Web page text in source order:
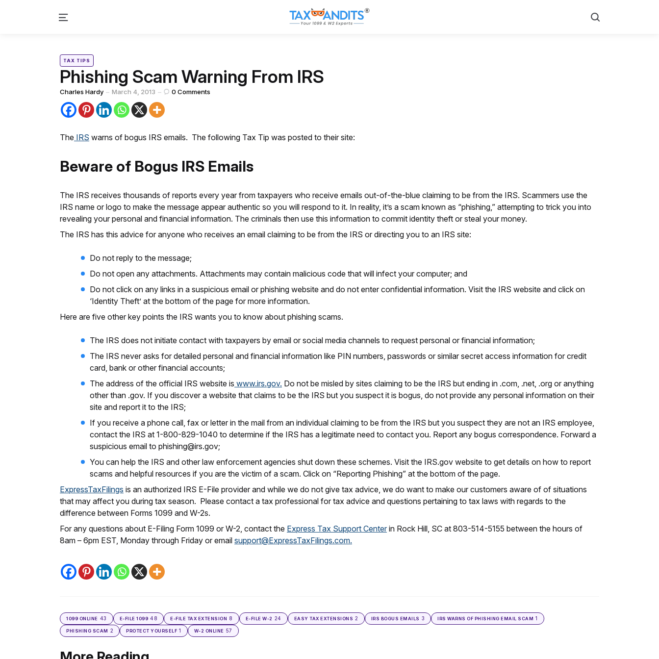
Menu
Categories
Posted
TAX TIPS
Phishing Scam Warning From IRS
Posted
by
Charles Hardy March 4, 2013 0 Comments
The IRS warns of bogus IRS emails. The following Tax Tip was posted to their site:
Beware of Bogus IRS Emails
The IRS receives thousands of reports every year from taxpayers who receive emails out-of-the-blue claiming to be from the IRS. Scammers use the
IRS name or logo to make the message appear authentic so you will respond to it. In reality, it’s a scam known as “phishing,” attempting to trick you into
revealing your personal and financial information. The criminals then use this information to commit identity theft or steal your money.
The IRS has this advice for anyone who receives an email claiming to be from the IRS or directing you to an IRS site:
Do not reply to the message;
Do not open any attachments. Attachments may contain malicious code that will infect your computer; and
Do not click on any links in a suspicious email or phishing website and do not enter confidential information. Visit the IRS website and click on
‘Identity Theft’ at the bottom of the page for more information.
Here are five other key points the IRS wants you to know about phishing scams.
The IRS does not initiate contact with taxpayers by email or social media channels to request personal or financial information;
The IRS never asks for detailed personal and financial information like PIN numbers, passwords or similar secret access information for credit
card, bank or other financial accounts;
The address of the official IRS website is www.irs.gov. Do not be misled by sites claiming to be the IRS but ending in .com, .net, .org or anything
other than .gov. If you discover a website that claims to be the IRS but you suspect it is bogus, do not provide any personal information on their
site and report it to the IRS;
If you receive a phone call, fax or letter in the mail from an individual claiming to be from the IRS but you suspect they are not an IRS employee,
contact the IRS at 1-800-829-1040 to determine if the IRS has a legitimate need to contact you. Report any bogus correspondence. Forward a
suspicious email to phishing@irs.gov;
You can help the IRS and other law enforcement agencies shut down these schemes. Visit the IRS.gov website to get details on how to report
scams and helpful resources if you are the victim of a scam. Click on “Reporting Phishing” at the bottom of the page.
ExpressTaxFilings is an authorized IRS E-File provider and while we do not give tax advice, we do want to make our customers aware of of situations
that may affect you during tax season. Please contact a tax professional for tax advice and questions pertaining to tax laws with regards to the
difference between Forms 1099 and W-2s.
For any questions about E-Filing Form 1099 or W-2, contact the Express Tax Support Center in Rock Hill, SC at 803-514-5155 between the hours of
8am – 6pm EST, Monday through Friday or email support@ExpressTaxFilings.com.
1099 ONLINE 43 E-FILE 1099 48 E-FILE TAX EXTENSION 8 E-FILE W-2 24 EASY TAX EXTENSIONS 2 IRS BOGUS EMAILS 3 IRS WARNS OF PHISHING EMAIL SCAM 1
PHISHING SCAM 2 PROTECT YOURSELF 1 W-2 ONLINE 57